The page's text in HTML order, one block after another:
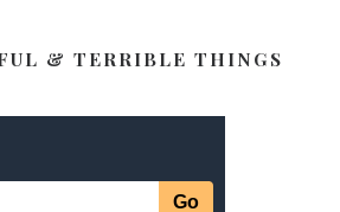
& TERRIBLE THINGS